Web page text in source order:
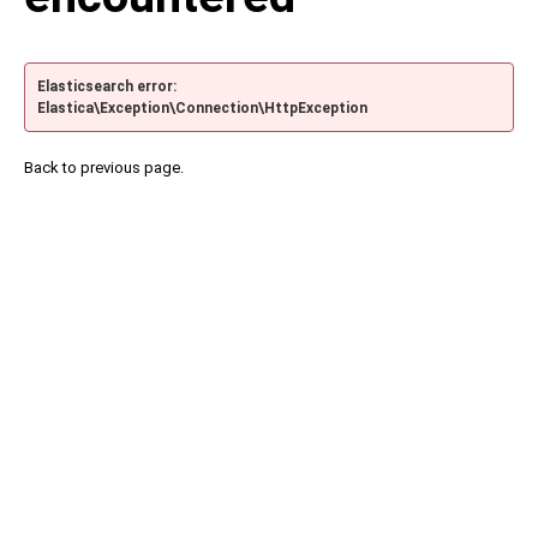
Elasticsearch error:
Elastica\Exception\Connection\HttpException
Back to previous page.